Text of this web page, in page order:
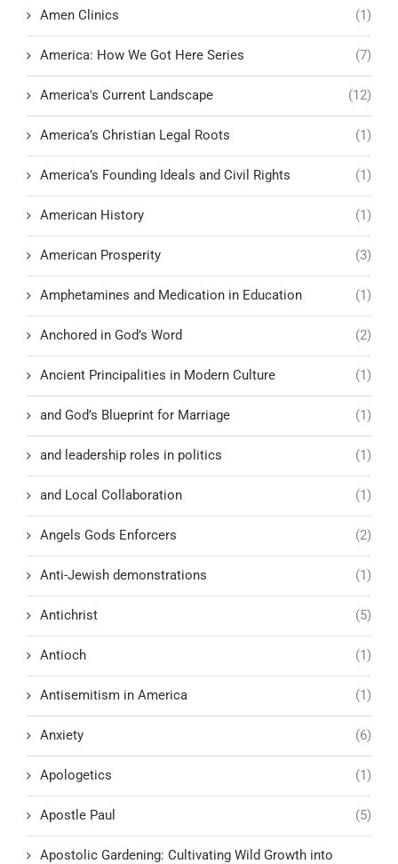
Amen Clinics (1)
America: How We Got Here Series (7)
America's Current Landscape (12)
America’s Christian Legal Roots (1)
America’s Founding Ideals and Civil Rights (1)
American History (1)
American Prosperity (3)
Amphetamines and Medication in Education (1)
Anchored in God’s Word (2)
Ancient Principalities in Modern Culture (1)
and God’s Blueprint for Marriage (1)
and leadership roles in politics (1)
and Local Collaboration (1)
Angels Gods Enforcers (2)
Anti-Jewish demonstrations (1)
Antichrist (5)
Antioch (1)
Antisemitism in America (1)
Anxiety (6)
Apologetics (1)
Apostle Paul (5)
Apostolic Gardening: Cultivating Wild Growth into